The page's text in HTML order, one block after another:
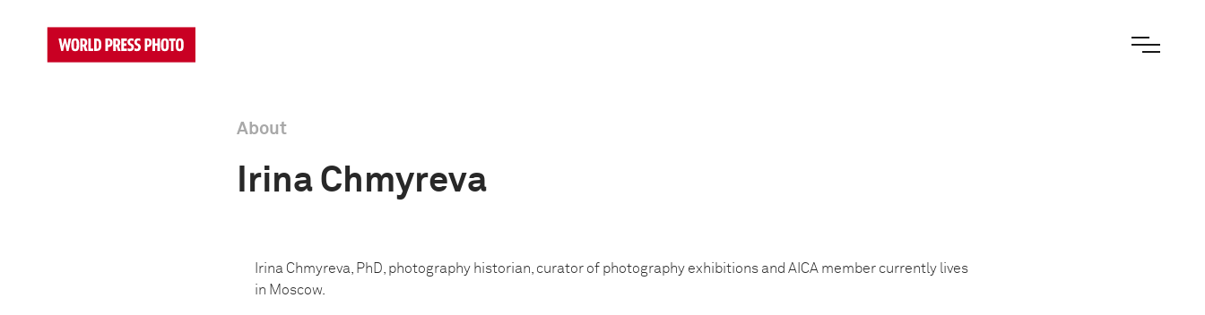
About
Irina Chmyreva
Irina Chmyreva, PhD, photography historian, curator of photography exhibitions and AICA member currently lives
in Moscow.